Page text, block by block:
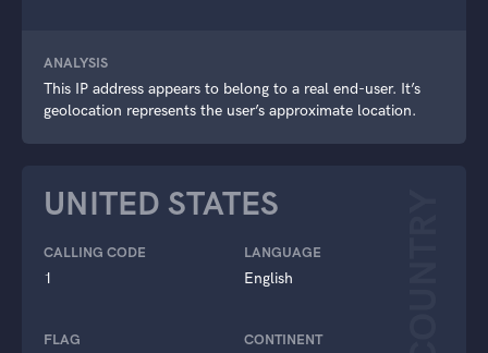
ANALYSIS
This IP address appears to belong to a real end-user. It’s
geolocation represents the user’s approximate location.
UNITED STATES
CALLING CODE
1
LANGUAGE
English
FLAG CONTINENT